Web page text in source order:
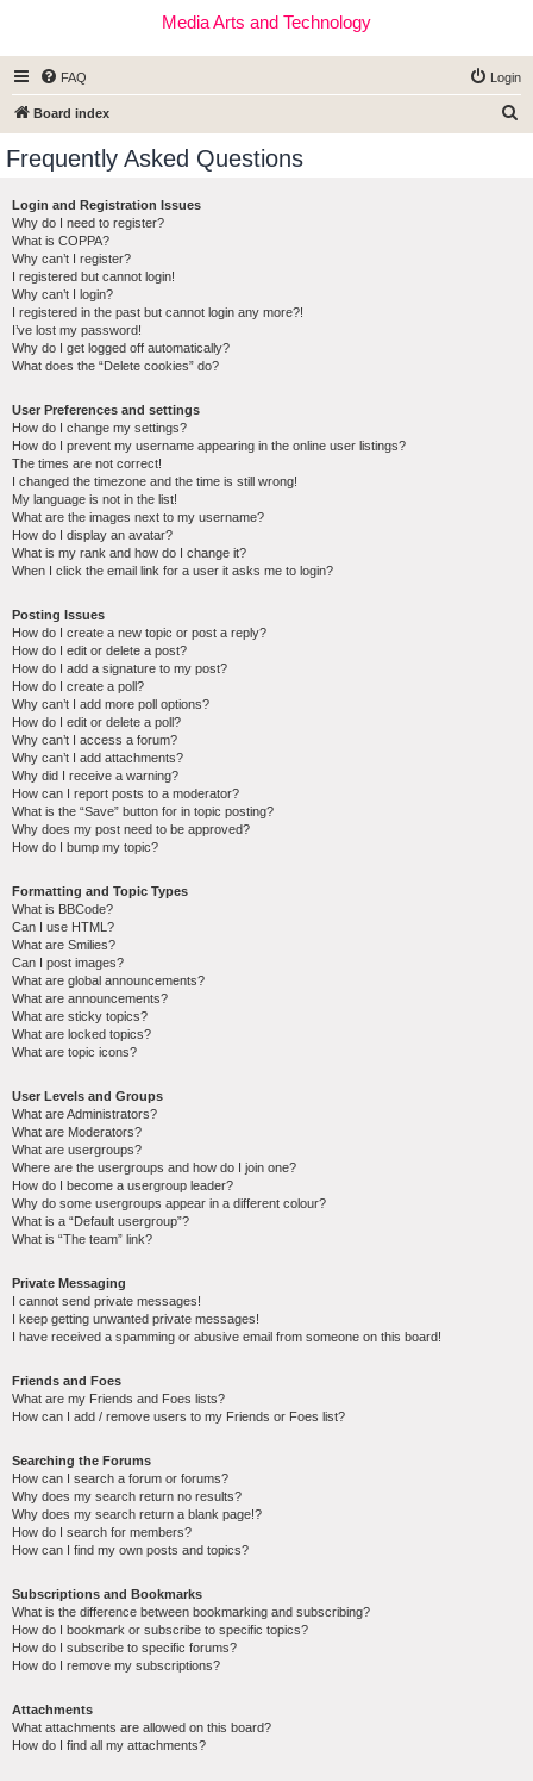
Media Arts and Technology
FAQ Login
Board index
Frequently Asked Questions
Login and Registration Issues
Why do I need to register?
What is COPPA?
Why can’t I register?
I registered but cannot login!
Why can’t I login?
I registered in the past but cannot login any more?!
I’ve lost my password!
Why do I get logged off automatically?
What does the “Delete cookies” do?
User Preferences and settings
How do I change my settings?
How do I prevent my username appearing in the online user listings?
The times are not correct!
I changed the timezone and the time is still wrong!
My language is not in the list!
What are the images next to my username?
How do I display an avatar?
What is my rank and how do I change it?
When I click the email link for a user it asks me to login?
Posting Issues
How do I create a new topic or post a reply?
How do I edit or delete a post?
How do I add a signature to my post?
How do I create a poll?
Why can’t I add more poll options?
How do I edit or delete a poll?
Why can’t I access a forum?
Why can’t I add attachments?
Why did I receive a warning?
How can I report posts to a moderator?
What is the “Save” button for in topic posting?
Why does my post need to be approved?
How do I bump my topic?
Formatting and Topic Types
What is BBCode?
Can I use HTML?
What are Smilies?
Can I post images?
What are global announcements?
What are announcements?
What are sticky topics?
What are locked topics?
What are topic icons?
User Levels and Groups
What are Administrators?
What are Moderators?
What are usergroups?
Where are the usergroups and how do I join one?
How do I become a usergroup leader?
Why do some usergroups appear in a different colour?
What is a “Default usergroup”?
What is “The team” link?
Private Messaging
I cannot send private messages!
I keep getting unwanted private messages!
I have received a spamming or abusive email from someone on this board!
Friends and Foes
What are my Friends and Foes lists?
How can I add / remove users to my Friends or Foes list?
Searching the Forums
How can I search a forum or forums?
Why does my search return no results?
Why does my search return a blank page!?
How do I search for members?
How can I find my own posts and topics?
Subscriptions and Bookmarks
What is the difference between bookmarking and subscribing?
How do I bookmark or subscribe to specific topics?
How do I subscribe to specific forums?
How do I remove my subscriptions?
Attachments
What attachments are allowed on this board?
How do I find all my attachments?